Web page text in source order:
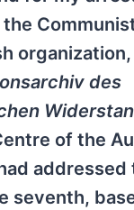
organization,
des
of the
addressed
seventh,